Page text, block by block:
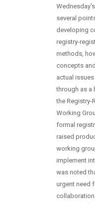
several
developing
registry-
methods,
concepts
actual
through as a
the Registry-
Working
formal
raised
working
implement
was noted
urgent need